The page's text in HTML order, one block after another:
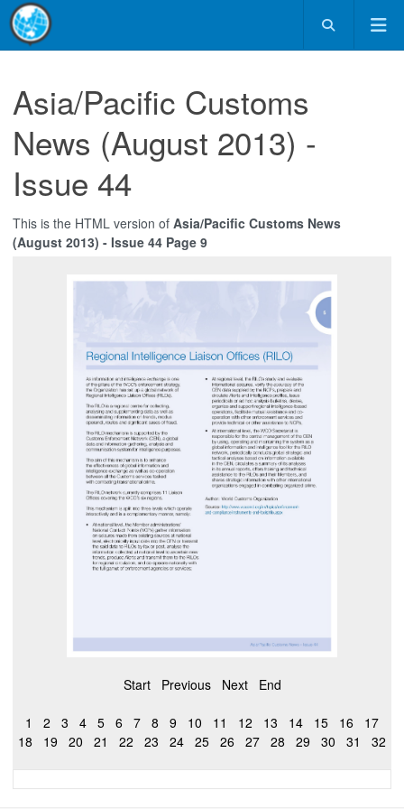
Asia/Pacific Customs
News (August 2013) -
Issue 44
This is the HTML version of Asia/Pacific Customs News
(August 2013) - Issue 44 Page 9
Start Previous Next End
1 2 3 4 5 6 7 8 9 10 11 12 13 14 15 16
17
18
19 20 21 22 23 24 25 26 27 28 29 30 31 32